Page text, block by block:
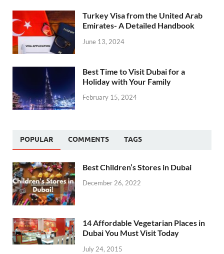
Turkey Visa from the United Arab
Emirates- A Detailed Handbook
June 13, 2024
Best Time to Visit Dubai for a
Holiday with Your Family
February 15, 2024
POPULAR COMMENTS TAGS
Best Children’s Stores in Dubai
December 26, 2022
14 Affordable Vegetarian Places in
Dubai You Must Visit Today
July 24, 2015